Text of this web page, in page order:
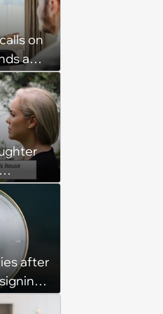
on
a
no
of what
after
at 4:45